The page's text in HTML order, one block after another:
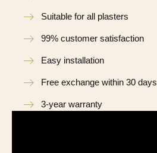
Suitable for all plasters
99% customer satisfaction
Easy installation
Free exchange within 30 days
3-year warranty